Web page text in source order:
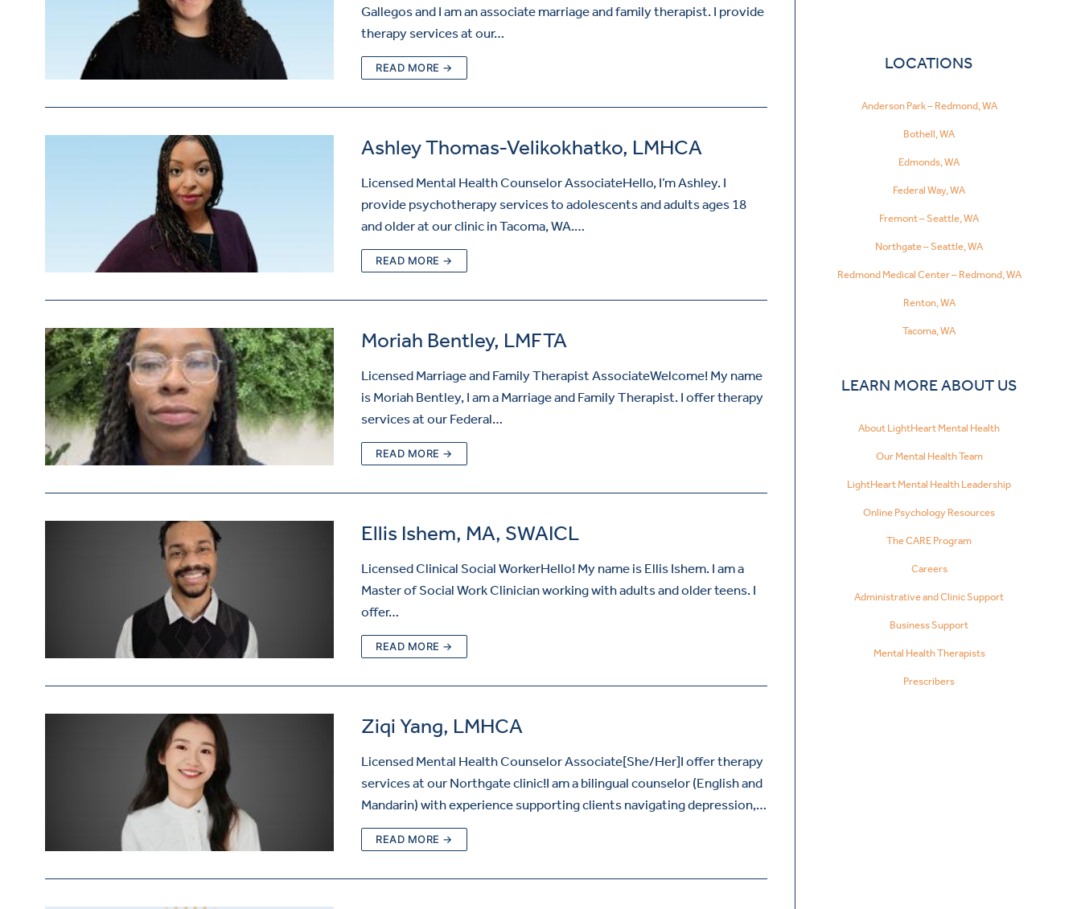
Gallegos and I am an associate marriage and family therapist. I provide
therapy services at our…
READ MORE →
Ashley Thomas-Velikokhatko, LMHCA
Licensed Mental Health Counselor AssociateHello, I’m Ashley. I
provide psychotherapy services to adolescents and adults ages 18
and older at our clinic in Tacoma, WA.…
READ MORE →
Moriah Bentley, LMFTA
Licensed Marriage and Family Therapist AssociateWelcome! My name
is Moriah Bentley, I am a Marriage and Family Therapist. I offer therapy
services at our Federal…
READ MORE →
Ellis Ishem, MA, SWAICL
Licensed Clinical Social WorkerHello! My name is Ellis Ishem. I am a
Master of Social Work Clinician working with adults and older teens. I
offer…
READ MORE →
Ziqi Yang, LMHCA
Licensed Mental Health Counselor Associate[She/Her]I offer therapy
services at our Northgate clinic!I am a bilingual counselor (English and
Mandarin) with experience supporting clients navigating depression,…
READ MORE →
LOCATIONS
Anderson Park – Redmond, WA
Bothell, WA
Edmonds, WA
Federal Way, WA
Fremont – Seattle, WA
Northgate – Seattle, WA
Redmond Medical Center – Redmond, WA
Renton, WA
Tacoma, WA
LEARN MORE ABOUT US
About LightHeart Mental Health
Our Mental Health Team
LightHeart Mental Health Leadership
Online Psychology Resources
The CARE Program
Careers
Administrative and Clinic Support
Business Support
Mental Health Therapists
Prescribers